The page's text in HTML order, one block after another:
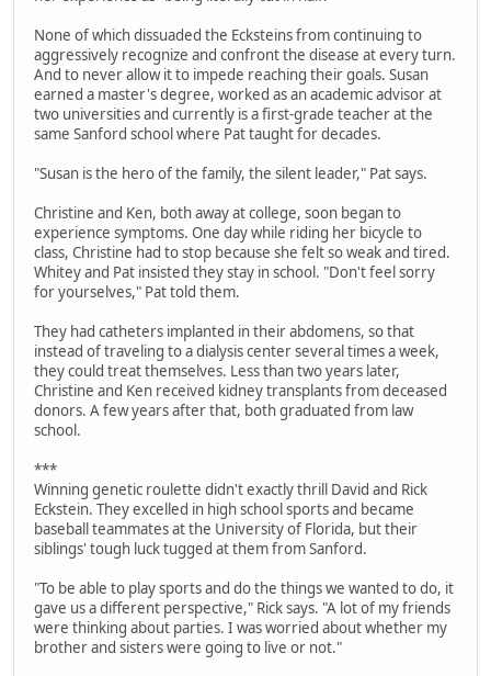
None of which dissuaded the Ecksteins from continuing to
aggressively recognize and confront the disease at every turn.
And to never allow it to impede reaching their goals. Susan
earned a master's degree, worked as an academic advisor at
two universities and currently is a first-grade teacher at the
same Sanford school where Pat taught for decades.
"Susan is the hero of the family, the silent leader," Pat says.
Christine and Ken, both away at college, soon began to
experience symptoms. One day while riding her bicycle to
class, Christine had to stop because she felt so weak and tired.
Whitey and Pat insisted they stay in school. "Don't feel sorry
for yourselves," Pat told them.
They had catheters implanted in their abdomens, so that
instead of traveling to a dialysis center several times a week,
they could treat themselves. Less than two years later,
Christine and Ken received kidney transplants from deceased
donors. A few years after that, both graduated from law
school.
***
Winning genetic roulette didn't exactly thrill David and Rick
Eckstein. They excelled in high school sports and became
baseball teammates at the University of Florida, but their
siblings' tough luck tugged at them from Sanford.
"To be able to play sports and do the things we wanted to do, it
gave us a different perspective," Rick says. "A lot of my friends
were thinking about parties. I was worried about whether my
brother and sisters were going to live or not."